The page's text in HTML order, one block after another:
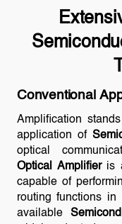
Conventional
Amplification
application of
optical
Optical Amplifieris
capable of
routing functions in
available